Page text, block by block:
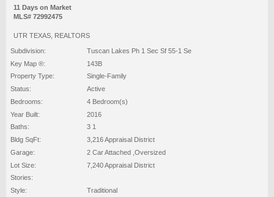
11 Days on Market
MLS# 72992475
UTR TEXAS, REALTORS
Subdivision:
Tuscan Lakes Ph 1 Sec Sf 55-1 Se
Key Map ®:
143B
Property Type:
Single-Family
Status:
Active
Bedrooms:
4 Bedroom(s)
Year Built:
2016
Baths:
3 1
Bldg SqFt:
3,216 Appraisal District
Garage:
2 Car Attached ,Oversized
Lot Size:
7,240 Appraisal District
Stories:
Style:
Traditional